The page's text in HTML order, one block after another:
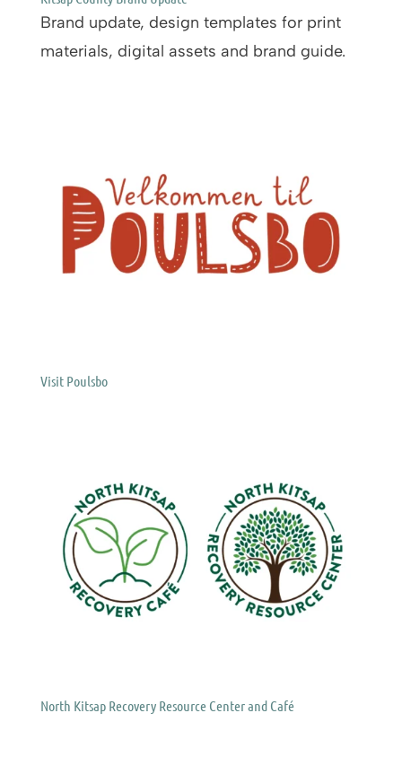
Brand update, design templates for print
materials, digital assets and brand guide.
Visit Poulsbo
North Kitsap Recovery Resource Center and Café